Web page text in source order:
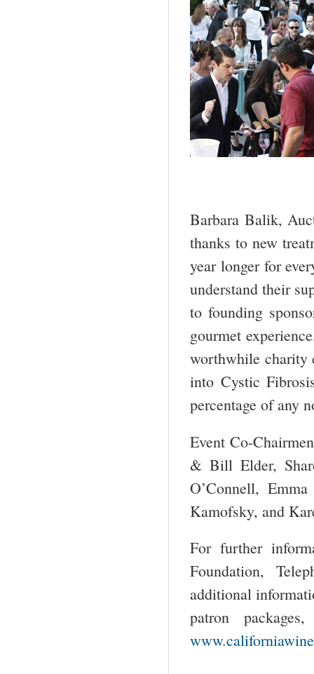
Barbara Balik,
thanks to new
year longer for
understand their
to founding
gourmet
worthwhile charity
into Cystic
percentage of any
Event Co-
& Bill Elder,
O’Connell,
Kamofsky, and
For further
Foundation,
additional
patron